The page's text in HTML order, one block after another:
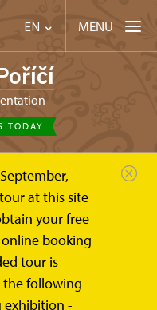
EN MENU
TODAY
at this site
your free
booking
tour is
the following
exhibition -